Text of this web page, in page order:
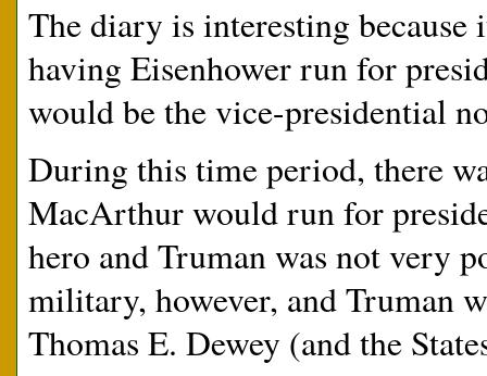
The diary is interesting
having Eisenhower run for
would be the vice-presidential
During this time period, there
MacArthur would run for
hero and Truman was not very
military, however, and Truman
Thomas E. Dewey (and the